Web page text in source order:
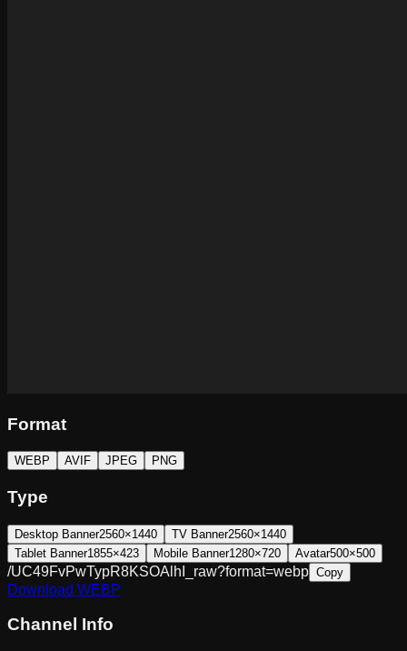
Format
WEBP AVIF JPEG PNG
Type
Desktop Banner2560×1440 TV Banner2560×1440
Tablet Banner1855×423 Mobile Banner1280×720 Avatar500×500
/UC49FvPwTypR8KSOAlhI_raw?format=webp Copy
Download WEBP
Channel Info